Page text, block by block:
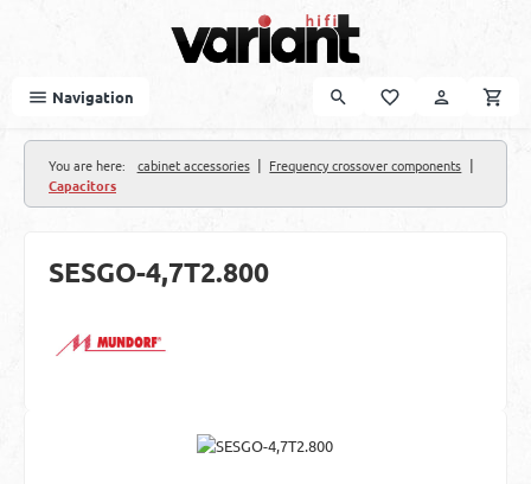
Navigation
You are here: cabinet accessories | Frequency crossover components |
Capacitors
SESGO-4,7T2.800